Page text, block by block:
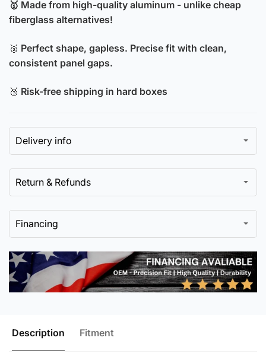
Hood
Aluminum
Hood
🥇 Made from high-quality aluminum - unlike cheap
fiberglass alternatives!
🥈 Perfect shape, gapless. Precise fit with clean,
consistent panel gaps.
🥉 Risk-free shipping in hard boxes
Delivery info
Return & Refunds
Financing
Description Fitment